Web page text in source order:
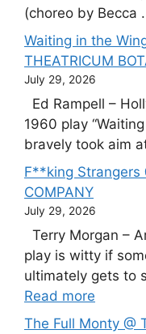
(choreo by Becca
Waiting in the
THEATRICUM
July 29, 2026
Ed Rampell –
1960 play
bravely took aim
F**king Strangers
COMPANY
July 29, 2026
Terry Morgan –
play is witty if
ultimately gets to
Read more
The Full Monty @